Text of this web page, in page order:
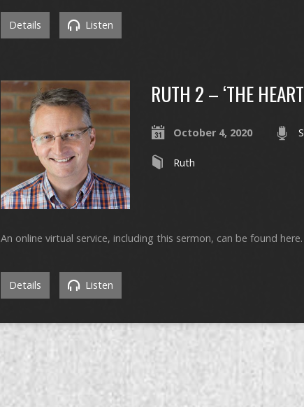
Details Listen
RUTH 2 – ‘THE
October 4, 2020
Ruth
An online virtual service, including this sermon, can be found here.
Details Listen